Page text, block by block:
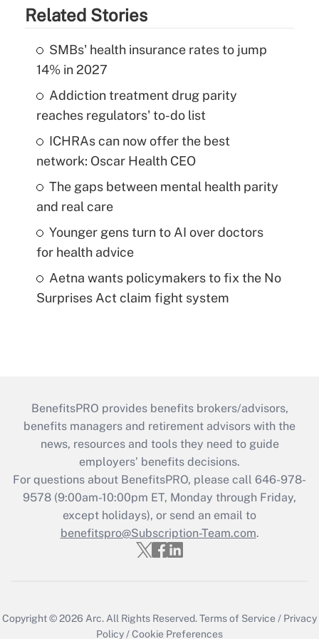
Related Stories
SMBs' health insurance rates to jump
14% in 2027
Addiction treatment drug parity
reaches regulators' to-do list
ICHRAs can now offer the best
network: Oscar Health CEO
The gaps between mental health parity
and real care
Younger gens turn to AI over doctors
for health advice
Aetna wants policymakers to fix the No
Surprises Act claim fight system
BenefitsPRO provides benefits brokers/advisors,
benefits managers and retirement advisors with the
news, resources and tools they need to guide
employers’ benefits decisions.
For questions about BenefitsPRO, please call 646-978-
9578 (9:00am-10:00pm ET, Monday through Friday,
except holidays), or send an email to
benefitspro@Subscription-Team.com.
Copyright © 2026 Arc. All Rights Reserved.Terms of Service / Privacy
Policy /Cookie Preferences